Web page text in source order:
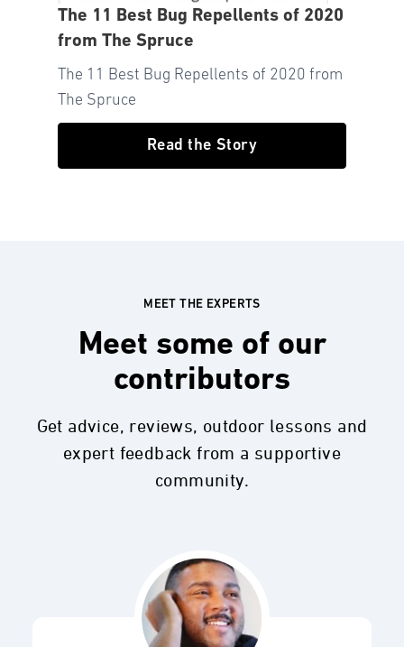
The 11 Best Bug Repellents of 2020
from The Spruce
The 11 Best Bug Repellents of 2020 from
The Spruce
Read the Story
MEET THE EXPERTS
Meet some of our
contributors
Get advice, reviews, outdoor lessons and
expert feedback from a supportive
community.